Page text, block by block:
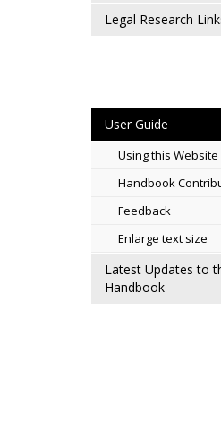
Legal Research
User Guide
Using this Website
Handbook
Feedback
Enlarge text size
Latest Updates to
Handbook